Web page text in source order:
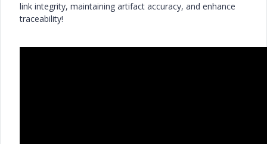
link integrity, maintaining artifact accuracy, and enhance
traceability!